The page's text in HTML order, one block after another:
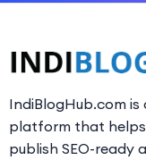
IndiBlogHub.com
platform that
publish SEO-ready